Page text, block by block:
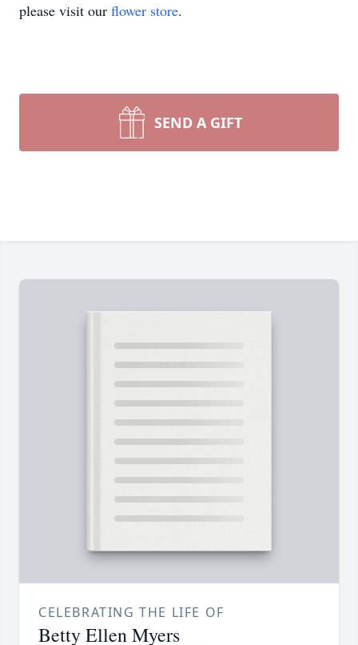
please visit our flower store.
SEND A GIFT
CELEBRATING THE LIFE OF
Betty Ellen Myers